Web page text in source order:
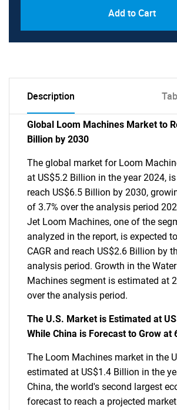
Add to Cart
Description
Global Loom Machines Market to
Billion by 2030
The global market for Loom
at US$5.2 Billion in the year 2024,
reach US$6.5 Billion by 2030,
of 3.7% over the analysis period
Jet Loom Machines, one of the
analyzed in the report, is expected
CAGR and reach US$2.6 Billion by
analysis period. Growth in the
Machines segment is estimated at
over the analysis period.
The U.S. Market is Estimated at
While China is Forecast to Grow at
The Loom Machines market in the
estimated at US$1.4 Billion in the
China, the world's second largest
forecast to reach a projected